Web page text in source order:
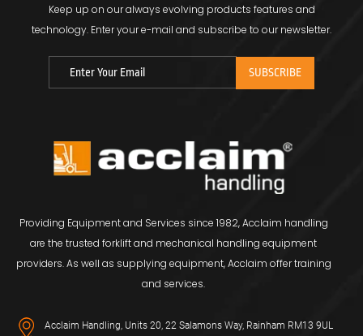
Keep up on our always evolving products features and
technology. Enter your e-mail and subscribe to our newsletter.
Providing Equipment and Services since 1982, Acclaim handling
are the trusted forklift and mechanical handling equipment
providers. As well as supplying equipment, Acclaim offer training
and services.
Acclaim Handling, Units 20, 22 Salamons Way, Rainham RM13 9UL